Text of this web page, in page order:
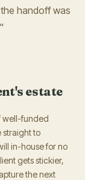
handoff was
estate
well-funded
straight to
in-house for no
gets stickier,
the next